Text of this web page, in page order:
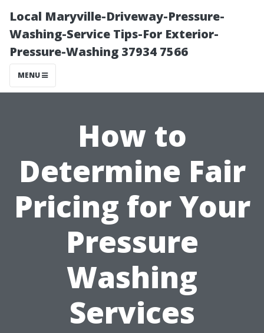
Local Maryville-Driveway-Pressure-
Washing-Service Tips-For Exterior-
Pressure-Washing 37934 7566
MENU
How to
Determine Fair
Pricing for Your
Pressure
Washing
Services